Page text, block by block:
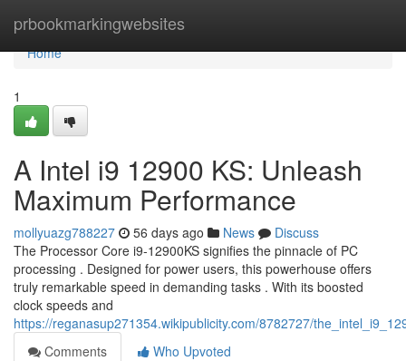
prbookmarkingwebsites
Home
Home
1
A Intel i9 12900 KS: Unleash
Maximum Performance
mollyuazg788227 56 days ago News
Discuss
The Processor Core i9-12900KS signifies the pinnacle of PC
processing . Designed for power users, this powerhouse offers
truly remarkable speed in demanding tasks . With its boosted
clock speeds and
https://reganasup271354.wikipublicity.com/8782727/
Comments
Who Upvoted